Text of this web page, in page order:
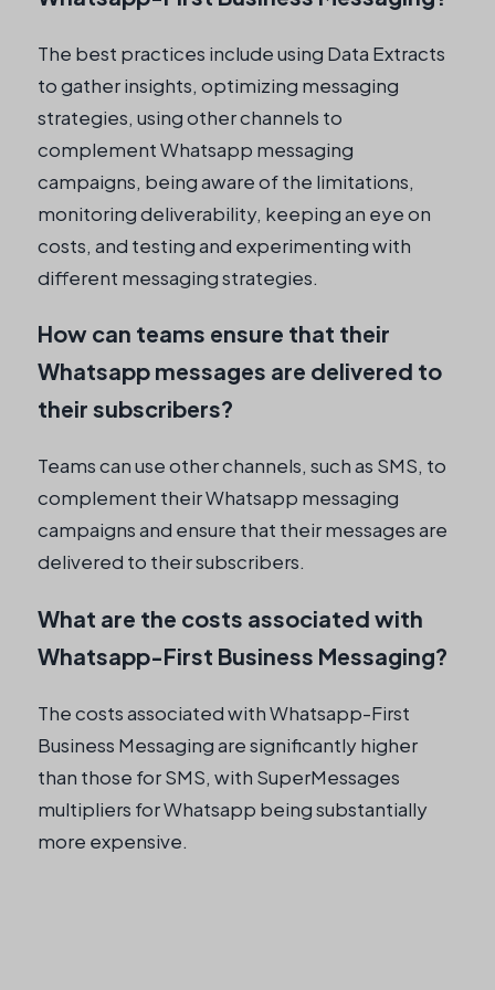
The best practices include using Data Extracts
to gather insights, optimizing messaging
strategies, using other channels to
complement Whatsapp messaging
campaigns, being aware of the limitations,
monitoring deliverability, keeping an eye on
costs, and testing and experimenting with
different messaging strategies.
How can teams ensure that their
Whatsapp messages are delivered to
their subscribers?
Teams can use other channels, such as SMS, to
complement their Whatsapp messaging
campaigns and ensure that their messages are
delivered to their subscribers.
What are the costs associated with
Whatsapp-First Business Messaging?
The costs associated with Whatsapp-First
Business Messaging are significantly higher
than those for SMS, with SuperMessages
multipliers for Whatsapp being substantially
more expensive.